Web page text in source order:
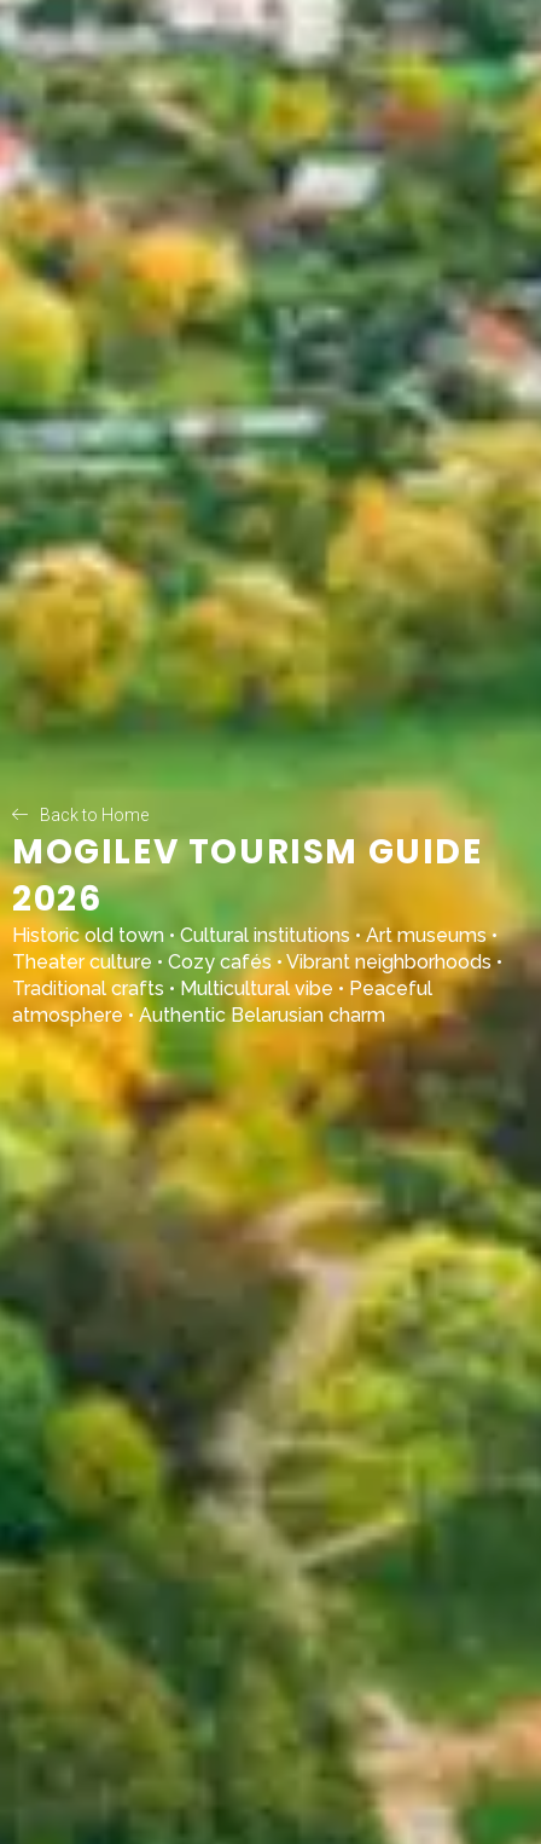
Back to Home
MOGILEV TOURISM GUIDE
2026
Historic old town • Cultural institutions • Art museums •
Theater culture • Cozy cafés • Vibrant neighborhoods •
Traditional crafts • Multicultural vibe • Peaceful
atmosphere • Authentic Belarusian charm